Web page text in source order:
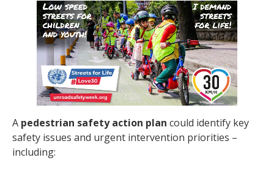
A pedestrian safety action plan could identify key
safety issues and urgent intervention priorities –
including: